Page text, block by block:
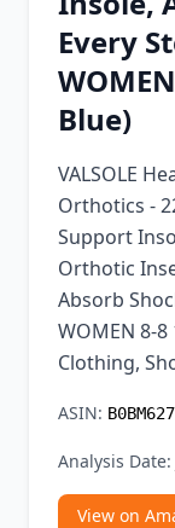
Every
Blue)
VALSOLE
Orthotics -
Support
Orthotic
Absorb
WOMEN 8-
Clothing,
ASIN:
Analysis Date:
View on